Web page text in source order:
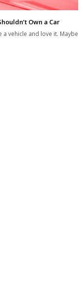
Own a Car
vehicle and love it. Maybe